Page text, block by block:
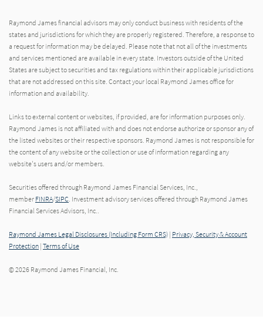
Raymond James financial advisors may only conduct business with residents of the
states and jurisdictions for which they are properly registered. Therefore, a response to
a request for information may be delayed. Please note that not all of the investments
and services mentioned are available in every state. Investors outside of the United
States are subject to securities and tax regulations within their applicable jurisdictions
that are not addressed on this site. Contact your local Raymond James office for
information and availability.
Links to external content or websites, if provided, are for information purposes only.
Raymond James is not affiliated with and does not endorse authorize or sponsor any of
the listed websites or their respective sponsors. Raymond James is not responsible for
the content of any website or the collection or use of information regarding any
website's users and/or members.
Securities offered through Raymond James Financial Services, Inc.,
member FINRA/SIPC. Investment advisory services offered through Raymond James
Financial Services Advisors, Inc..
Raymond James Legal Disclosures (Including Form CRS) | Privacy, Security & Account
Protection | Terms of Use
© 2026 Raymond James Financial, Inc.